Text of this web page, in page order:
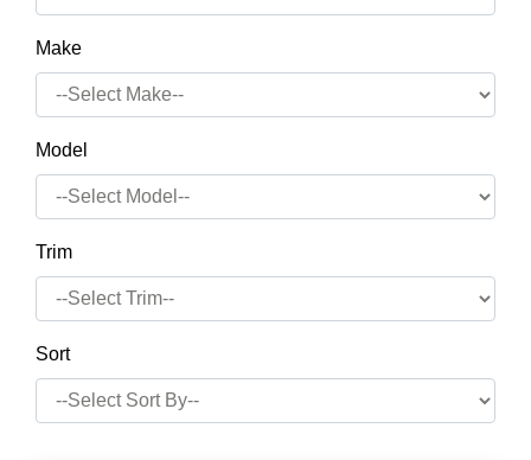
Make
Model
Trim
Sort